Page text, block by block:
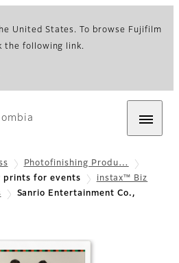
United States. To browse Fujifilm
the following link.
Photofinishing Produ…
prints for events
instax™ Biz
Sanrio Entertainment Co.,